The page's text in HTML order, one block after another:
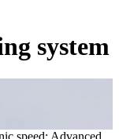
system
speed; Advanced